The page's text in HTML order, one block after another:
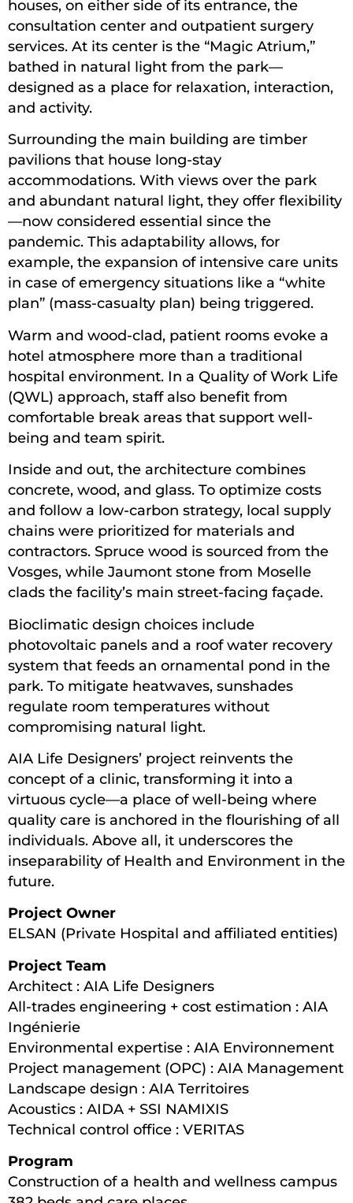
houses, on either side of its entrance, the
consultation center and outpatient surgery
services. At its center is the “Magic Atrium,”
bathed in natural light from the park—
designed as a place for relaxation, interaction,
and activity.
Surrounding the main building are timber
pavilions that house long-stay
accommodations. With views over the park
and abundant natural light, they offer flexibility
—now considered essential since the
pandemic. This adaptability allows, for
example, the expansion of intensive care units
in case of emergency situations like a “white
plan” (mass-casualty plan) being triggered.
Warm and wood-clad, patient rooms evoke a
hotel atmosphere more than a traditional
hospital environment. In a Quality of Work Life
(QWL) approach, staff also benefit from
comfortable break areas that support well-
being and team spirit.
Inside and out, the architecture combines
concrete, wood, and glass. To optimize costs
and follow a low-carbon strategy, local supply
chains were prioritized for materials and
contractors. Spruce wood is sourced from the
Vosges, while Jaumont stone from Moselle
clads the facility’s main street-facing façade.
Bioclimatic design choices include
photovoltaic panels and a roof water recovery
system that feeds an ornamental pond in the
park. To mitigate heatwaves, sunshades
regulate room temperatures without
compromising natural light.
AIA Life Designers’ project reinvents the
concept of a clinic, transforming it into a
virtuous cycle—a place of well-being where
quality care is anchored in the flourishing of all
individuals. Above all, it underscores the
inseparability of Health and Environment in the
future.
Project Owner
ELSAN (Private Hospital and affiliated entities)
Project Team
Architect : AIA Life Designers
All-trades engineering + cost estimation : AIA
Ingénierie
Environmental expertise : AIA Environnement
Project management (OPC) : AIA Management
Landscape design : AIA Territoires
Acoustics : AIDA + SSI NAMIXIS
Technical control office : VERITAS
Program
Construction of a health and wellness campus